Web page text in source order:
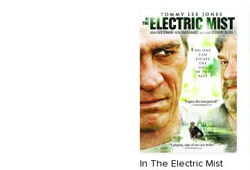
In The Electric Mist